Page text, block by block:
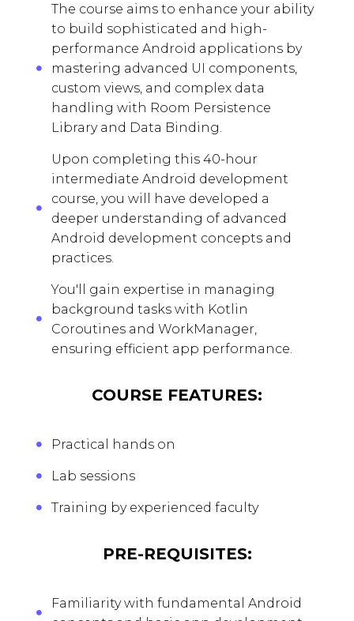
The course aims to enhance your ability
to build sophisticated and high-
performance Android applications by
mastering advanced UI components,
custom views, and complex data
handling with Room Persistence
Library and Data Binding.
Upon completing this 40-hour
intermediate Android development
course, you will have developed a
deeper understanding of advanced
Android development concepts and
practices.
You'll gain expertise in managing
background tasks with Kotlin
Coroutines and WorkManager,
ensuring efficient app performance.
COURSE FEATURES:
Practical hands on
Lab sessions
Training by experienced faculty
PRE-REQUISITES:
Familiarity with fundamental Android